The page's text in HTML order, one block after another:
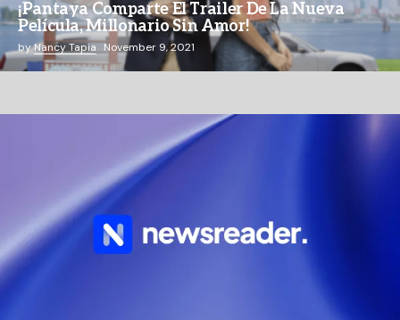
¡Pantaya Comparte El Trailer De La Nueva
Película, Millonario Sin Amor!
byNancy Tapia November 9, 2021